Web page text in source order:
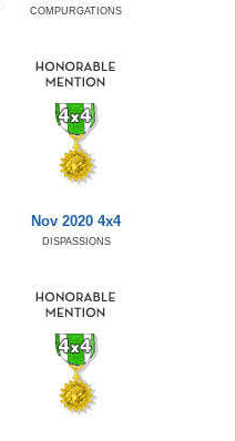
COMPURGATIONS
Nov 2020 4x4
DISPASSIONS